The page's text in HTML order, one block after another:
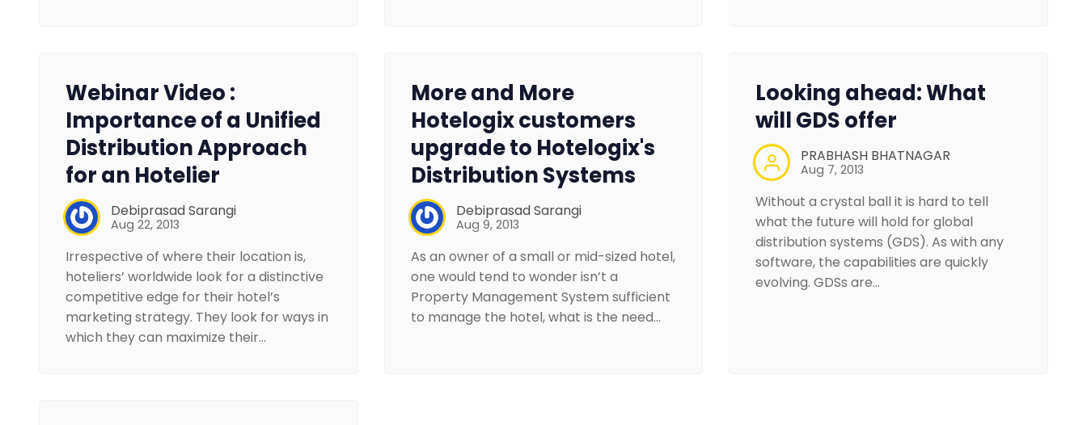
Webinar Video :
Importance of a Unified
Distribution Approach
for an Hotelier
Debiprasad Sarangi
Aug 22, 2013
Irrespective of where their location is,
hoteliers’ worldwide look for a distinctive
competitive edge for their hotel’s
marketing strategy. They look for ways in
which they can maximize their…
More and More
Hotelogix customers
upgrade to Hotelogix's
Distribution Systems
Debiprasad Sarangi
Aug 9, 2013
As an owner of a small or mid-sized hotel,
one would tend to wonder isn’t a
Property Management System sufficient
to manage the hotel, what is the need…
Looking ahead: What
will GDS offer
PRABHASH BHATNAGAR
Aug 7, 2013
Without a crystal ball it is hard to tell
what the future will hold for global
distribution systems (GDS). As with any
software, the capabilities are quickly
evolving. GDSs are…